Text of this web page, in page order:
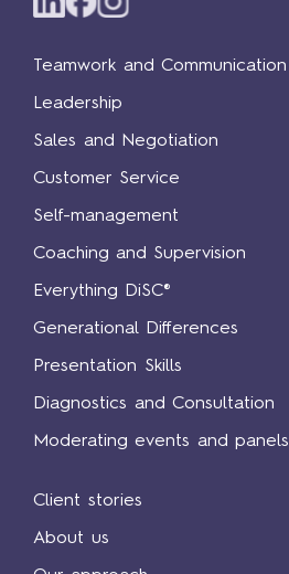
Client stories
About us
Teamwork and Communication
Leadership
Sales and Negotiation
Customer Service
Self-management
Coaching and Supervision
Everything DiSC®
Generational Differences
Presentation Skills
Diagnostics and Consultation
Moderating events and panels